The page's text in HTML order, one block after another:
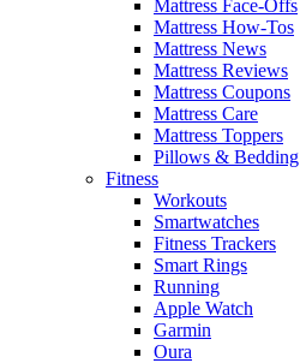
Mattress Face-Offs
Mattress How-Tos
Mattress News
Mattress Reviews
Mattress Coupons
Mattress Care
Mattress Toppers
Pillows & Bedding
Fitness
Workouts
Smartwatches
Fitness Trackers
Smart Rings
Running
Apple Watch
Garmin
Oura